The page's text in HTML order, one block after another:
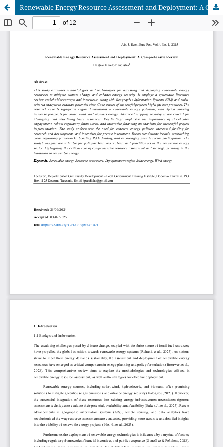
Renewable Energy Resource Assessment and Deployment: A Comprehensive Review